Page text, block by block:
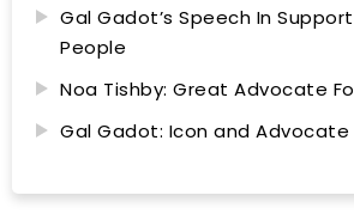
Gal Gadot’s Speech In
People
Noa Tishby: Great Advocate
Gal Gadot: Icon and Advocate